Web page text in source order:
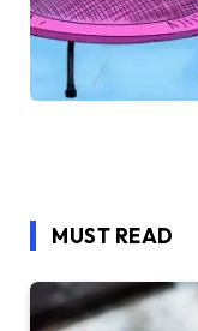
MUST READ